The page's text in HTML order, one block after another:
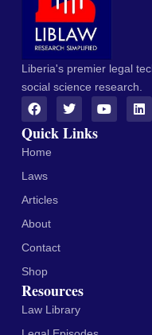
Liberia's premier legal
social science research.
Quick Links
Home
Laws
Articles
About
Contact
Shop
Resources
Law Library